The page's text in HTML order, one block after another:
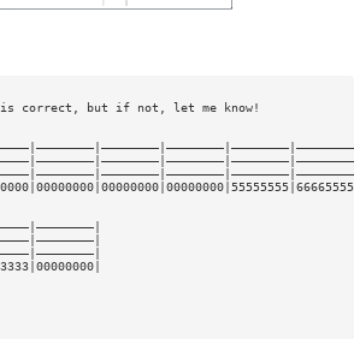
correct, but if not, let me know!